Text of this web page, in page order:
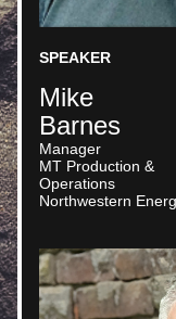
SPEAKER
Mike
Barnes
Manager
MT Production &
Operations
Northwestern